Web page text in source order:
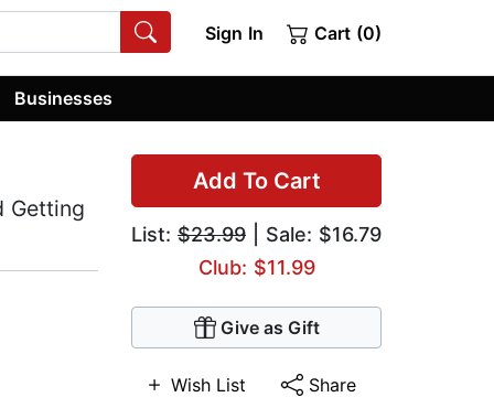
Sign In Cart (0)
Businesses
Add To Cart
List: $23.99 | Sale: $16.79
Club: $11.99
Give as Gift
Wish List Share
Getting